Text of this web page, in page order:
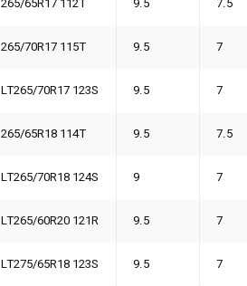
265/65R17 112T 9.5 7.5
265/70R17 115T 9.5 7
LT265/70R17 123S 9.5 7
265/65R18 114T 9.5 7.5
LT265/70R18 124S 9 7
LT265/60R20 121R 9.5 7
LT275/65R18 123S 9.5 7